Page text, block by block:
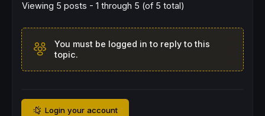
Viewing 5 posts - 1 through 5 (of 5 total)
You must be logged in to reply to this
topic.
Login your account